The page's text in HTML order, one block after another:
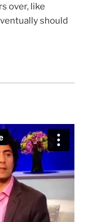
over, like
should